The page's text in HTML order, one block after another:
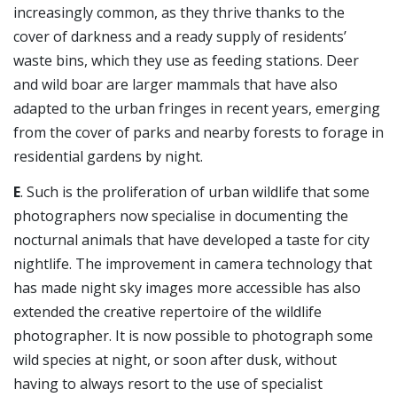
increasingly common, as they thrive thanks to the
cover of darkness and a ready supply of residents’
waste bins, which they use as feeding stations. Deer
and wild boar are larger mammals that have also
adapted to the urban fringes in recent years, emerging
from the cover of parks and nearby forests to forage in
residential gardens by night.
E. Such is the proliferation of urban wildlife that some
photographers now specialise in documenting the
nocturnal animals that have developed a taste for city
nightlife. The improvement in camera technology that
has made night sky images more accessible has also
extended the creative repertoire of the wildlife
photographer. It is now possible to photograph some
wild species at night, or soon after dusk, without
having to always resort to the use of specialist